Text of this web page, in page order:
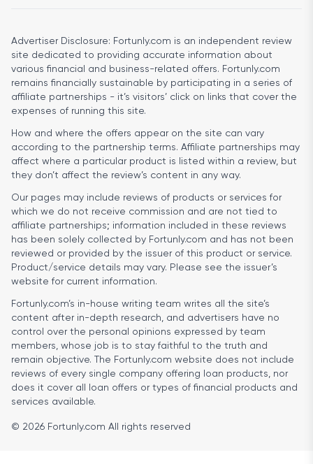
Advertiser Disclosure: Fortunly.com is an independent review
site dedicated to providing accurate information about
various financial and business-related offers. Fortunly.com
remains financially sustainable by participating in a series of
affiliate partnerships - it’s visitors’ click on links that cover the
expenses of running this site.
How and where the offers appear on the site can vary
according to the partnership terms. Affiliate partnerships may
affect where a particular product is listed within a review, but
they don’t affect the review’s content in any way.
Our pages may include reviews of products or services for
which we do not receive commission and are not tied to
affiliate partnerships; information included in these reviews
has been solely collected by Fortunly.com and has not been
reviewed or provided by the issuer of this product or service.
Product/service details may vary. Please see the issuer’s
website for current information.
Fortunly.com’s in-house writing team writes all the site’s
content after in-depth research, and advertisers have no
control over the personal opinions expressed by team
members, whose job is to stay faithful to the truth and
remain objective. The Fortunly.com website does not include
reviews of every single company offering loan products, nor
does it cover all loan offers or types of financial products and
services available.
© 2026 Fortunly.com All rights reserved